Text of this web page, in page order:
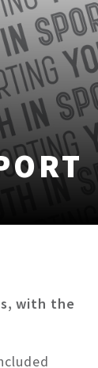
with the